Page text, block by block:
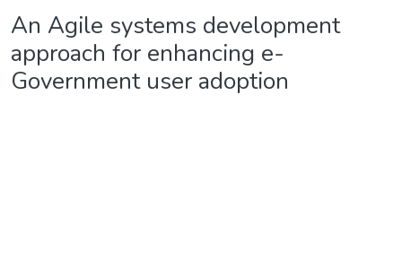
An Agile systems development
approach for enhancing e-
Government user adoption